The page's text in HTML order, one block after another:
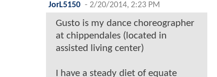
JorL5150 - 2/20/2014, 2:23 PM
Gusto is my dance choreographer
at chippendales (located in
assisted living center)
I have a steady diet of equate